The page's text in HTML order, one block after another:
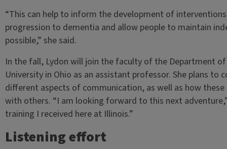
“This can help to inform the development of
progression to dementia and allow people to maintain
possible,” she said.
In the fall, Lydon will join the faculty of the Department
University in Ohio as an assistant professor. She plans
different aspects of communication, as well as how
with others. “I am looking forward to this next
training I received here at Illinois.”
Listening effort